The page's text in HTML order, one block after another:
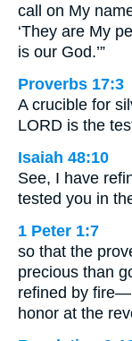
call on My
‘They are My
is our God.’”
Proverbs 17:3
A crucible for
LORD is the
Isaiah 48:10
See, I have
tested you in
1 Peter 1:7
so that the
precious than
refined by
honor at the